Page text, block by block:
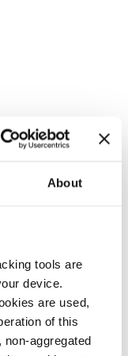
About
tools are
device.
are used,
of this
aggregated